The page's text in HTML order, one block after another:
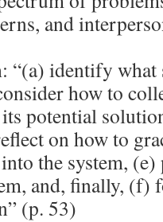
and
“(a) identify
how to
potential
on how to
the system,
and, finally, (f)
(p. 53)